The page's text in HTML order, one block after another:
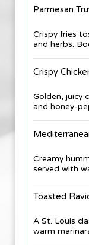
Parmesan
Crispy fries
and herbs.
Crispy
Golden, juicy
and honey-
Creamy
served with
Toasted
A St. Louis
warm